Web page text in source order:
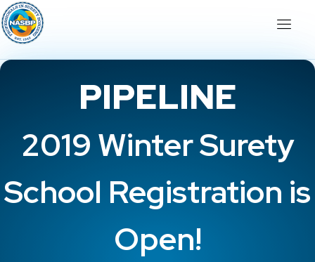
PIPELINE
2019 Winter Surety
School Registration is
Open!